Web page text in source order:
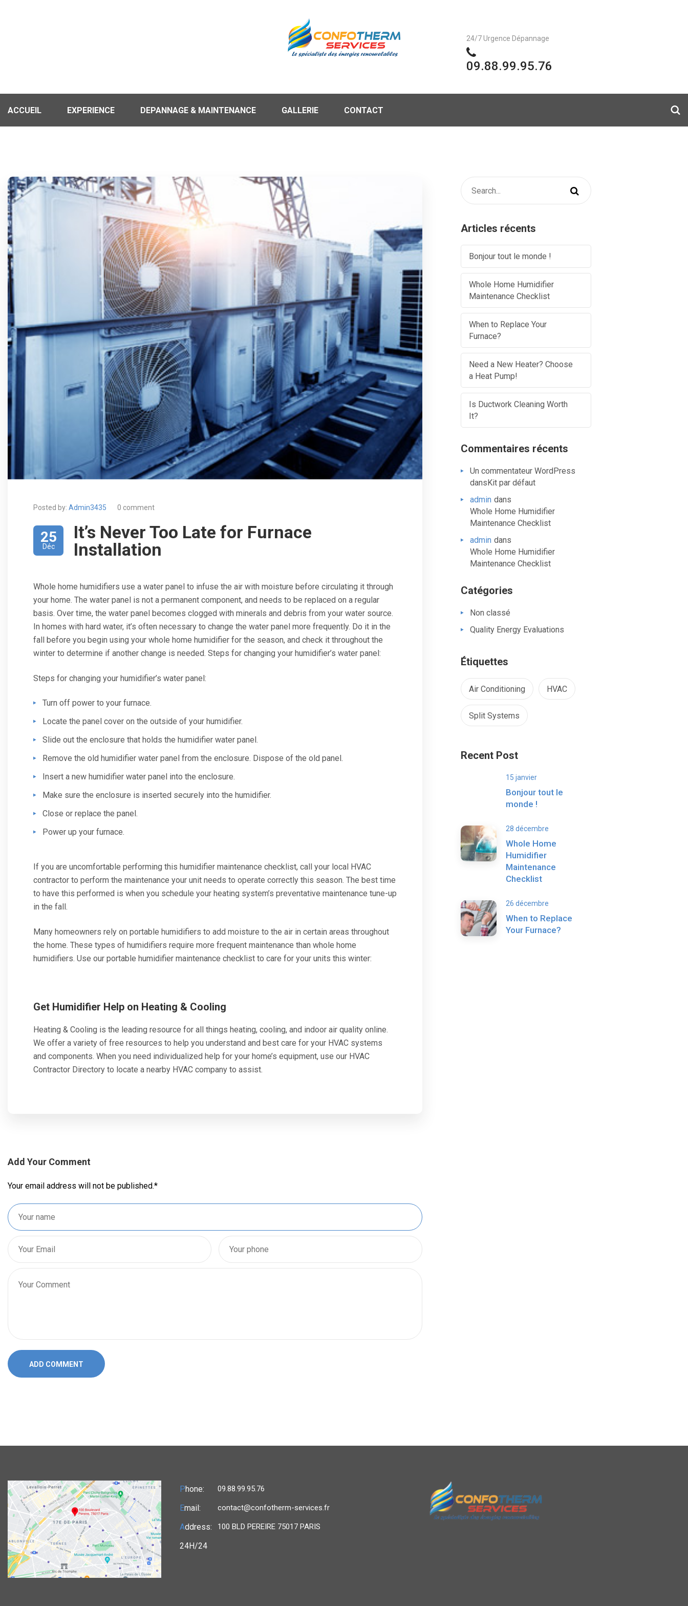
24/7 Urgence Dépannage
09.88.99.95.76
ACCUEIL EXPERIENCE DEPANNAGE & MAINTENANCE GALLERIE CONTACT
Posted by: Admin3435 0 comment
25
Déc
It’s Never Too Late for Furnace
Installation
Whole home humidifiers use a water panel to infuse the air with moisture before circulating it through
your home. The water panel is not a permanent component, and needs to be replaced on a regular
basis. Over time, the water panel becomes clogged with minerals and debris from your water source.
In homes with hard water, it’s often necessary to change the water panel more frequently. Do it in the
fall before you begin using your whole home humidifier for the season, and check it throughout the
winter to determine if another change is needed. Steps for changing your humidifier’s water panel:
Steps for changing your humidifier’s water panel:
Turn off power to your furnace.
Locate the panel cover on the outside of your humidifier.
Slide out the enclosure that holds the humidifier water panel.
Remove the old humidifier water panel from the enclosure. Dispose of the old panel.
Insert a new humidifier water panel into the enclosure.
Make sure the enclosure is inserted securely into the humidifier.
Close or replace the panel.
Power up your furnace.
If you are uncomfortable performing this humidifier maintenance checklist, call your local HVAC
contractor to perform the maintenance your unit needs to operate correctly this season. The best time
to have this performed is when you schedule your heating system’s preventative maintenance tune-up
in the fall.
Many homeowners rely on portable humidifiers to add moisture to the air in certain areas throughout
the home. These types of humidifiers require more frequent maintenance than whole home
humidifiers. Use our portable humidifier maintenance checklist to care for your units this winter:
Get Humidifier Help on Heating & Cooling
Heating & Cooling is the leading resource for all things heating, cooling, and indoor air quality online.
We offer a variety of free resources to help you understand and best care for your HVAC systems
and components. When you need individualized help for your home’s equipment, use our HVAC
Contractor Directory to locate a nearby HVAC company to assist.
Add Your Comment
Your email address will not be published.*
ADD COMMENT
Articles récents
Bonjour tout le monde !
Whole Home Humidifier
Maintenance Checklist
When to Replace Your
Furnace?
Need a New Heater? Choose
a Heat Pump!
Is Ductwork Cleaning Worth
It?
Commentaires récents
Un commentateur WordPress
dansKit par défaut
admin dans
Whole Home Humidifier
Maintenance Checklist
admin dans
Whole Home Humidifier
Maintenance Checklist
Catégories
Non classé
Quality Energy Evaluations
Étiquettes
Air Conditioning HVAC
Split Systems
Recent Post
15 janvier
Bonjour tout le
monde !
28 décembre
Whole Home
Humidifier
Maintenance
Checklist
26 décembre
When to Replace
Your Furnace?
Phone: 09.88.99.95.76
Email: contact@confotherm-services.fr
Address: 100 BLD PEREIRE 75017 PARIS
24H/24